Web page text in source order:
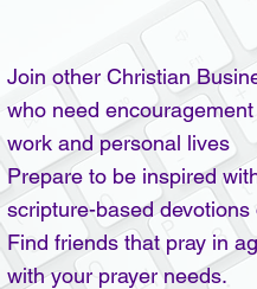
Join other Christian
who need
work and personal lives
Prepare to be inspired
scripture-based devotions
Find friends that pray in
with your prayer needs.